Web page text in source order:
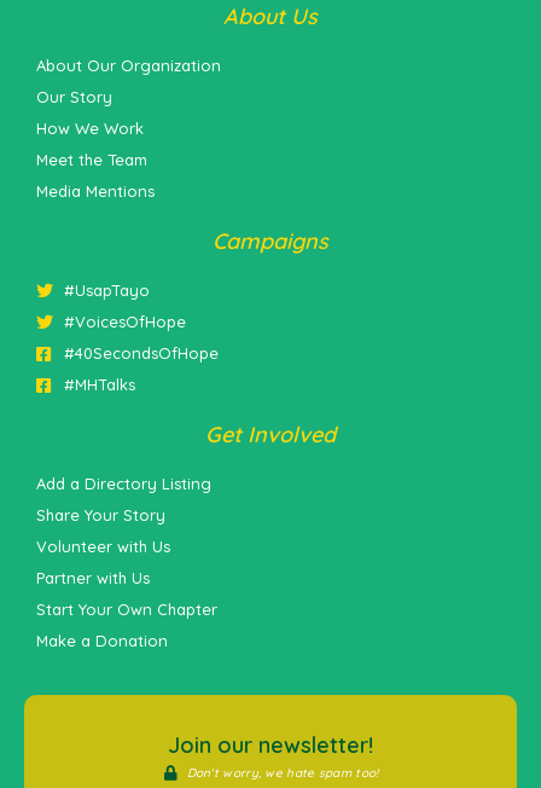
About Us
About Our Organization
Our Story
How We Work
Meet the Team
Media Mentions
Campaigns
#UsapTayo
#VoicesOfHope
#40SecondsOfHope
#MHTalks
Get Involved
Add a Directory Listing
Share Your Story
Volunteer with Us
Partner with Us
Start Your Own Chapter
Make a Donation
Join our newsletter!
Don't worry, we hate spam too!